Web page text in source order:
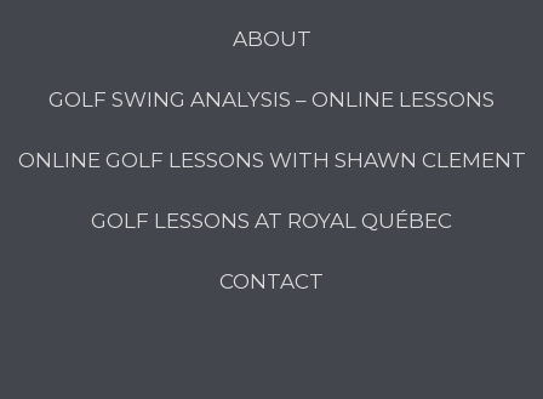
ABOUT
GOLF SWING ANALYSIS – ONLINE LESSONS
ONLINE GOLF LESSONS WITH SHAWN CLEMENT
GOLF LESSONS AT ROYAL QUÉBEC
CONTACT